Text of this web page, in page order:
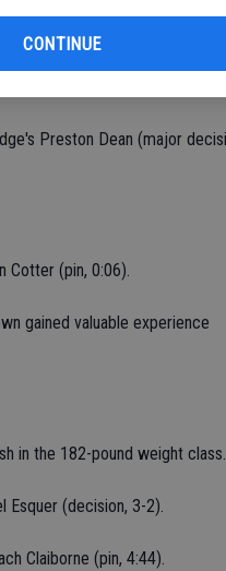
CONTINUE
Requena (pin, 1:15).
3-1).
Preston Dean (major
Cotter (pin, 0:06).
gained valuable experience
in the 182-pound weight class.
Esquer (decision, 3-2).
Claiborne (pin, 4:44).